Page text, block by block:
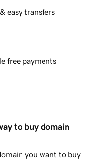
easy transfers
free payments
to buy domain
you want to buy